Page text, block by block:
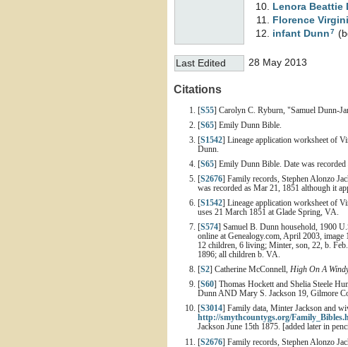
Lenora Beattie
Florence
infant Dunn7
Last Edited 28 May 2013
Citations
[S55] Carolyn C. Ryburn, "Samuel Dunn-
[S65] Emily Dunn Bible.
[S1542] Lineage application worksheet of
Dunn.
[S65] Emily Dunn Bible. Date was recorded
[S2676] Family records, Stephen Alonzo
was recorded as Mar 21, 1851 although it
S1542 ] Lineage application worksheet of
uses 21 March 1851 at Glade Spring, VA.
S574 ] Samuel B. Dunn household, 1900
online at Genealogy.com, April 2003,
12 children, 6 living; Minter, son, 22, b.
1896; all children b. VA.
S2 ] Catherine McConnell, High On A
S60 ] Thomas Hockett and Shelia Steele
Dunn AND Mary S. Jackson 19, Gilmore
S3014 ] Family data, Minter Jackson and
http://smythcountygs.org/
Jackson June 15th 1875. [added later in
[S2676] Family records, Stephen Alonzo